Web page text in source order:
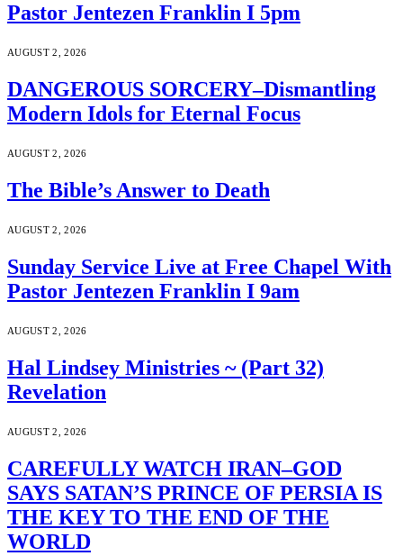
Pastor Jentezen Franklin I 5pm
AUGUST 2, 2026
DANGEROUS SORCERY–Dismantling
Modern Idols for Eternal Focus
AUGUST 2, 2026
The Bible’s Answer to Death
AUGUST 2, 2026
Sunday Service Live at Free Chapel With
Pastor Jentezen Franklin I 9am
AUGUST 2, 2026
Hal Lindsey Ministries ~ (Part 32)
Revelation
AUGUST 2, 2026
CAREFULLY WATCH IRAN–GOD
SAYS SATAN’S PRINCE OF PERSIA IS
THE KEY TO THE END OF THE
WORLD